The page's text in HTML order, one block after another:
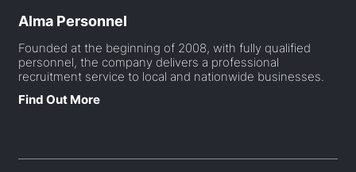
Alma Personnel
Founded at the beginning of 2008, with fully qualified
personnel, the company delivers a professional
recruitment service to local and nationwide businesses.
Find Out More